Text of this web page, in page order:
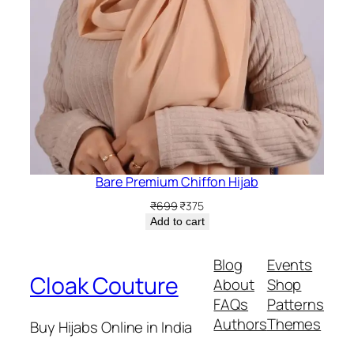
Bare Premium Chiffon Hijab
₹699Original
price
₹375Current
price
Add to cart
Cloak Couture
Buy Hijabs Online in India
Blog
About
FAQs
Authors
Events
Shop
Patterns
Themes